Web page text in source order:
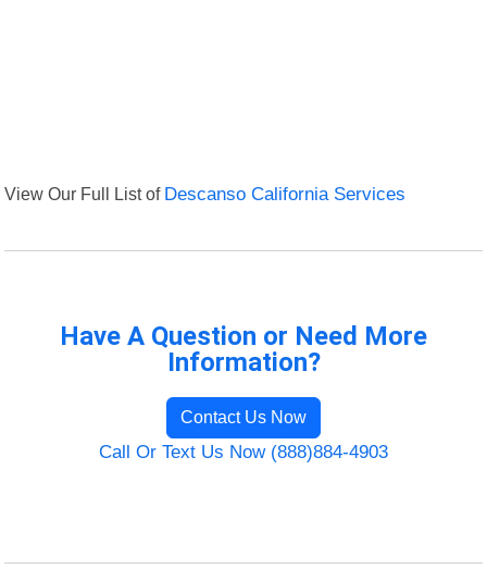
View Our Full List of Descanso California Services
Have A Question or Need More
Information?
Contact Us Now
Call Or Text Us Now (888)884-4903